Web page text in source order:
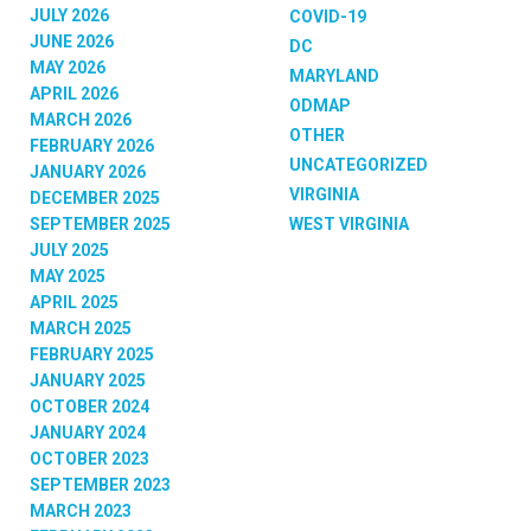
JULY 2026
JUNE 2026
MAY 2026
APRIL 2026
MARCH 2026
FEBRUARY 2026
JANUARY 2026
DECEMBER 2025
SEPTEMBER 2025
JULY 2025
MAY 2025
APRIL 2025
MARCH 2025
FEBRUARY 2025
JANUARY 2025
OCTOBER 2024
JANUARY 2024
OCTOBER 2023
SEPTEMBER 2023
MARCH 2023
COVID-19
DC
MARYLAND
ODMAP
OTHER
UNCATEGORIZED
VIRGINIA
WEST VIRGINIA